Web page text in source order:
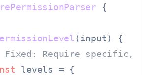
{
(input ) {
Require specific,
levels = {